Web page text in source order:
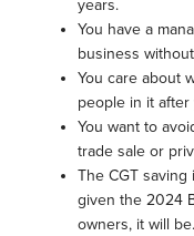
years.
You have a
business
You care about
people in it after
You want to
trade sale or
The CGT
given the 2024
owners, it will be.